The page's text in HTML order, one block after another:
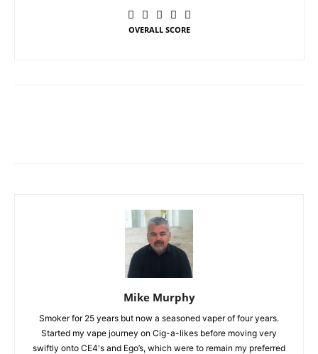
OVERALL SCORE
Mike Murphy
Smoker for 25 years but now a seasoned vaper of four years.
Started my vape journey on Cig-a-likes before moving very
swiftly onto CE4's and Ego’s, which were to remain my preferred